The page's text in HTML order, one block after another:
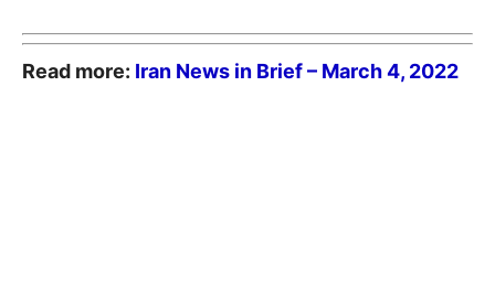
Read more: Iran News in Brief – March 4, 2022